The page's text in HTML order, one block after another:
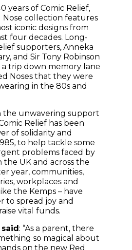
years of Comic Relief,
Nose collection features
iconic designs from
four decades. Long-
supporters, Anneka
and Sir Tony Robinson
a trip down memory lane
Noses that they were
in the 80s and
the unwavering support
Relief has been
of solidarity and
to help tackle some
problems faced by
the UK and across the
year, communities,
workplaces and
the Kemps – have
to spread joy and
vital funds.
: “As a parent, there
so magical about
on the new Red